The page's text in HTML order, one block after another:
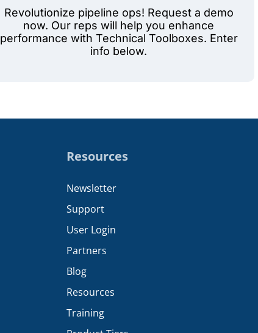
Revolutionize pipeline ops! Request a demo
now. Our reps will help you enhance
performance with Technical Toolboxes. Enter
info below.
Resources
Newsletter
Support
User Login
Partners
Blog
Resources
Training